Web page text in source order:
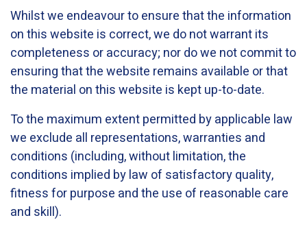
Whilst we endeavour to ensure that the information
on this website is correct, we do not warrant its
completeness or accuracy; nor do we not commit to
ensuring that the website remains available or that
the material on this website is kept up-to-date.
To the maximum extent permitted by applicable law
we exclude all representations, warranties and
conditions (including, without limitation, the
conditions implied by law of satisfactory quality,
fitness for purpose and the use of reasonable care
and skill).